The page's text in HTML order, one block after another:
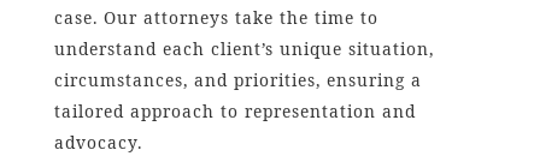
case. Our attorneys take the time to
understand each client’s unique situation,
circumstances, and priorities, ensuring a
tailored approach to representation and
advocacy.